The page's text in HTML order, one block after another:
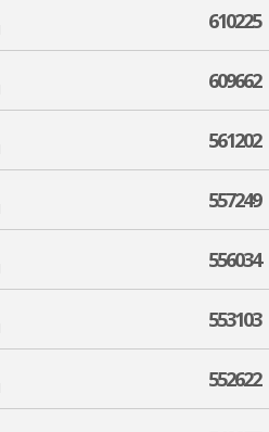
610225
609662
561202
557249
556034
553103
552622